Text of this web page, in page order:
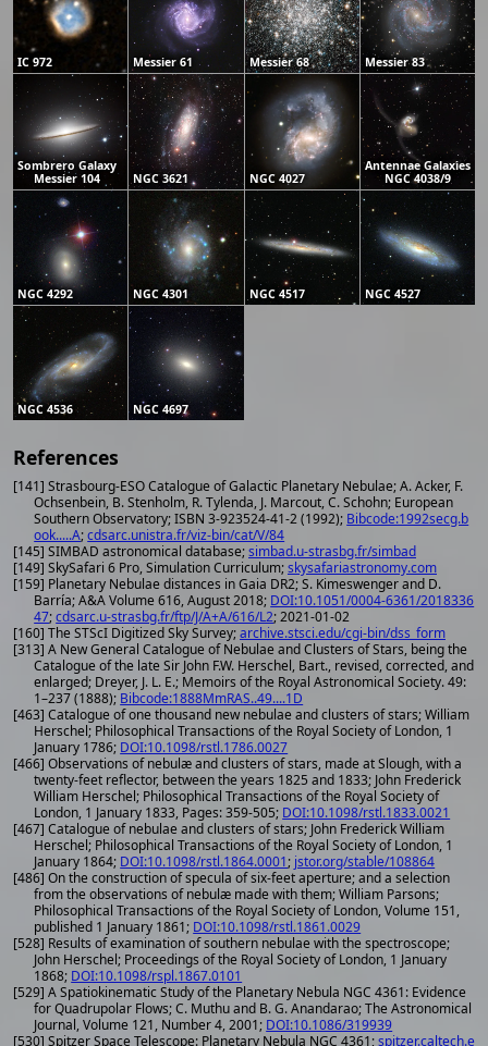
IC 972 Messier 61 Messier 68 Messier 83
Sombrero Galaxy
Messier 104
NGC 3621 NGC 4027
Antennae Galaxies
NGC 4038/9
NGC 4292 NGC 4301 NGC 4517 NGC 4527
NGC 4536 NGC 4697
References
[141] Strasbourg-ESO Catalogue of Galactic Planetary Nebulae; A. Acker, F.
Ochsenbein, B. Stenholm, R. Tylenda, J. Marcout, C. Schohn; European
Southern Observatory; ISBN 3-923524-41-2 (1992); Bibcode:1992secg.b
ook.....A;cdsarc.unistra.fr/viz-bin/cat/V/84
[145] SIMBAD astronomical database;simbad.u-strasbg.fr/simbad
[149] SkySafari 6 Pro, Simulation Curriculum;skysafariastronomy.com
[159] Planetary Nebulae distances in Gaia DR2; S. Kimeswenger and D.
Barría; A&A Volume 616, August 2018; DOI:10.1051/0004-6361/2018336
47;cdsarc.u-strasbg.fr/ftp/J/A+A/616/L2; 2021-01-02
[160] The STScI Digitized Sky Survey;archive.stsci.edu/cgi-bin/dss_form
[313] A New General Catalogue of Nebulae and Clusters of Stars, being the
Catalogue of the late Sir John F.W. Herschel, Bart., revised, corrected, and
enlarged; Dreyer, J. L. E.; Memoirs of the Royal Astronomical Society. 49:
1–237 (1888); Bibcode:1888MmRAS..49....1D
[463] Catalogue of one thousand new nebulae and clusters of stars; William
Herschel; Philosophical Transactions of the Royal Society of London, 1
January 1786; DOI:10.1098/rstl.1786.0027
[466] Observations of nebulæ and clusters of stars, made at Slough, with a
twenty-feet reflector, between the years 1825 and 1833; John Frederick
William Herschel; Philosophical Transactions of the Royal Society of
London, 1 January 1833, Pages: 359-505; DOI:10.1098/rstl.1833.0021
[467] Catalogue of nebulae and clusters of stars; John Frederick William
Herschel; Philosophical Transactions of the Royal Society of London, 1
January 1864; DOI:10.1098/rstl.1864.0001; jstor.org/stable/108864
[486] On the construction of specula of six-feet aperture; and a selection
from the observations of nebulæ made with them; William Parsons;
Philosophical Transactions of the Royal Society of London, Volume 151,
published 1 January 1861; DOI:10.1098/rstl.1861.0029
[528] Results of examination of southern nebulae with the spectroscope;
John Herschel; Proceedings of the Royal Society of London, 1 January
1868; DOI:10.1098/rspl.1867.0101
[529] A Spatiokinematic Study of the Planetary Nebula NGC 4361: Evidence
for Quadrupolar Flows; C. Muthu and B. G. Anandarao; The Astronomical
Journal, Volume 121, Number 4, 2001; DOI:10.1086/319939
[530] Spitzer Space Telescope: Planetary Nebula NGC 4361;spitzer.caltech.e